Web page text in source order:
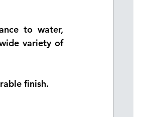
to water,
variety of
finish.